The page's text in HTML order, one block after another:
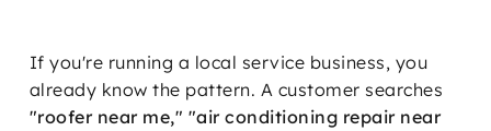
If you're running a local service business, you
already know the pattern. A customer searches
"roofer near me," "air conditioning repair near